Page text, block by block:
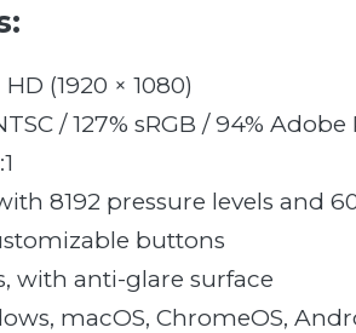
(1920 × 1080)
/ 127% sRGB / 94% Adobe
8192 pressure levels and
buttons
with anti-glare surface
macOS, ChromeOS,